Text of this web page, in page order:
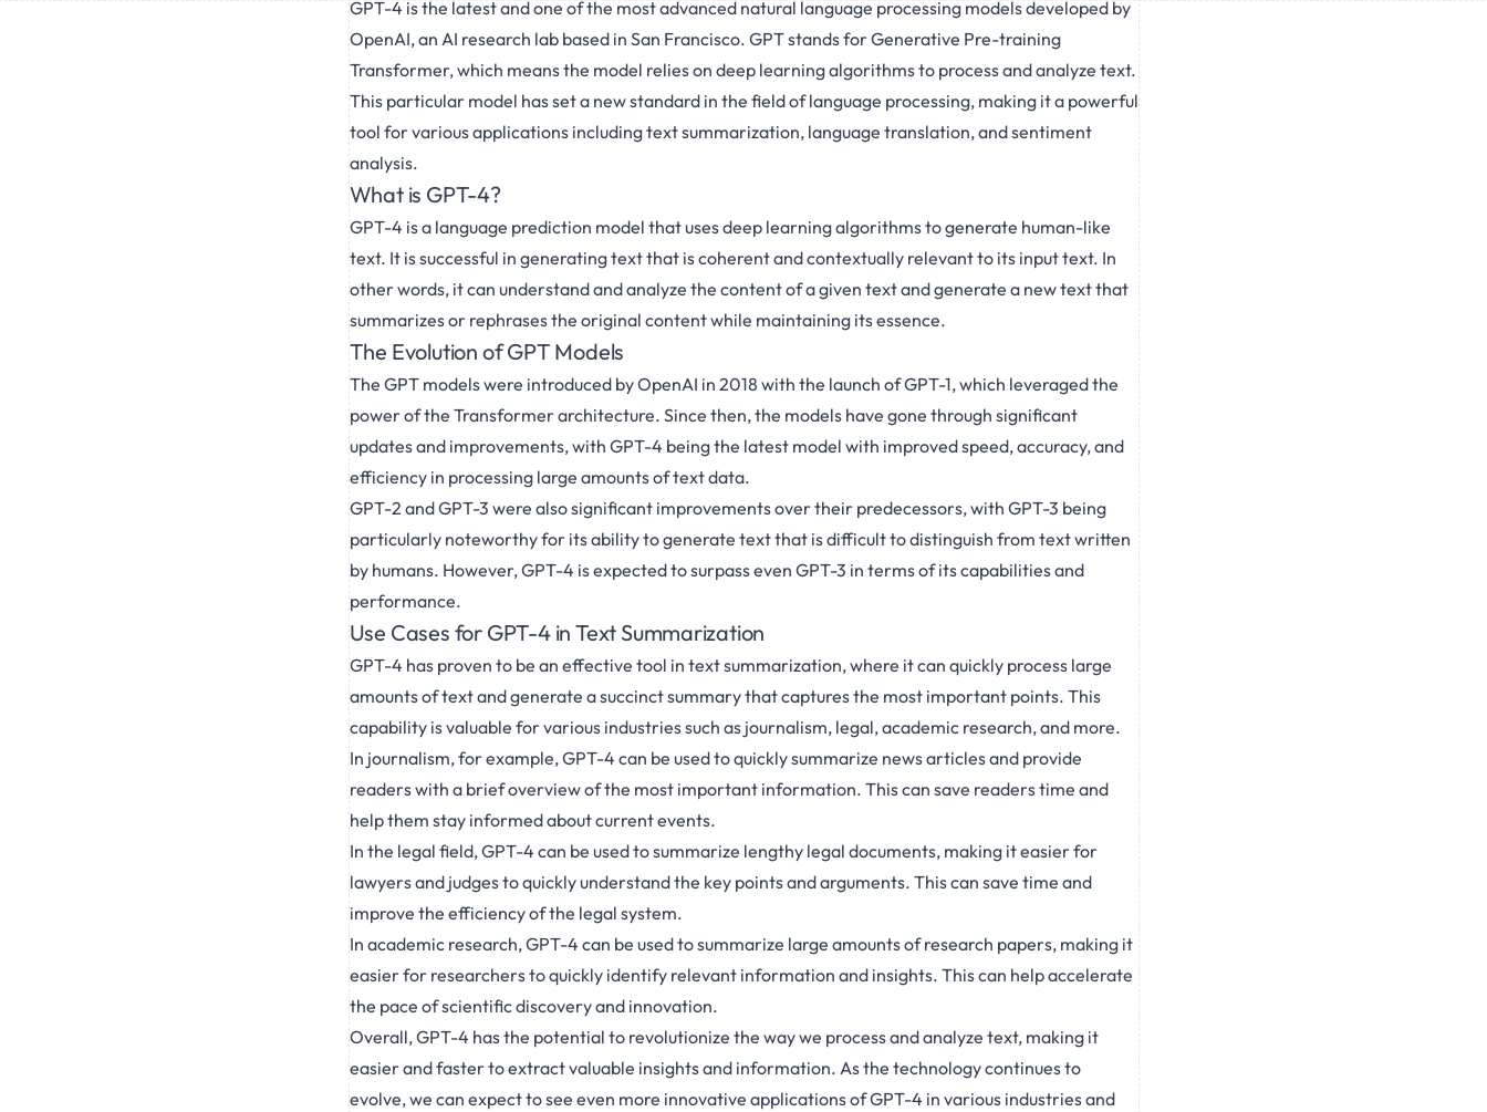
GPT-4 is the latest and one of the most advanced natural language processing models developed by
OpenAI, an AI research lab based in San Francisco. GPT stands for Generative Pre-training
Transformer, which means the model relies on deep learning algorithms to process and analyze text.
This particular model has set a new standard in the field of language processing, making it a powerful
tool for various applications including text summarization, language translation, and sentiment
analysis.
What is GPT-4?
GPT-4 is a language prediction model that uses deep learning algorithms to generate human-like
text. It is successful in generating text that is coherent and contextually relevant to its input text. In
other words, it can understand and analyze the content of a given text and generate a new text that
summarizes or rephrases the original content while maintaining its essence.
The Evolution of GPT Models
The GPT models were introduced by OpenAI in 2018 with the launch of GPT-1, which leveraged the
power of the Transformer architecture. Since then, the models have gone through significant
updates and improvements, with GPT-4 being the latest model with improved speed, accuracy, and
efficiency in processing large amounts of text data.
GPT-2 and GPT-3 were also significant improvements over their predecessors, with GPT-3 being
particularly noteworthy for its ability to generate text that is difficult to distinguish from text written
by humans. However, GPT-4 is expected to surpass even GPT-3 in terms of its capabilities and
performance.
Use Cases for GPT-4 in Text Summarization
GPT-4 has proven to be an effective tool in text summarization, where it can quickly process large
amounts of text and generate a succinct summary that captures the most important points. This
capability is valuable for various industries such as journalism, legal, academic research, and more.
In journalism, for example, GPT-4 can be used to quickly summarize news articles and provide
readers with a brief overview of the most important information. This can save readers time and
help them stay informed about current events.
In the legal field, GPT-4 can be used to summarize lengthy legal documents, making it easier for
lawyers and judges to quickly understand the key points and arguments. This can save time and
improve the efficiency of the legal system.
In academic research, GPT-4 can be used to summarize large amounts of research papers, making it
easier for researchers to quickly identify relevant information and insights. This can help accelerate
the pace of scientific discovery and innovation.
Overall, GPT-4 has the potential to revolutionize the way we process and analyze text, making it
easier and faster to extract valuable insights and information. As the technology continues to
evolve, we can expect to see even more innovative applications of GPT-4 in various industries and